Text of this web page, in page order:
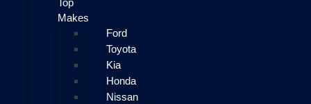
Top
Makes
Ford
Toyota
Kia
Honda
Nissan